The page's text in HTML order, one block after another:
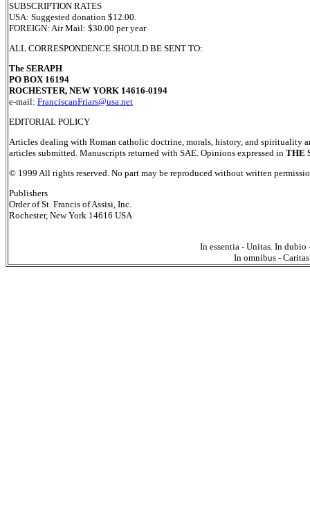
SUBSCRIPTION RATES
USA: Suggested donation $12.00.
FOREIGN: Air Mail: $30.00 per year
ALL CORRESPONDENCE SHOULD BE SENT TO:
The SERAPH
PO BOX 16194
ROCHESTER, NEW YORK 14616-0194
e-mail: FranciscanFriars@usa.net
EDITORIAL POLICY
Articles dealing with Roman catholic doctrine, morals, history, and spirituality
articles submitted. Manuscripts returned with SAE. Opinions expressed in THE
© 1999 All rights reserved. No part may be reproduced without written
Publishers
Order of St. Francis of Assisi, Inc.
Rochester, New York 14616 USA
In essentia - Unitas. In dubio
In omnibus -